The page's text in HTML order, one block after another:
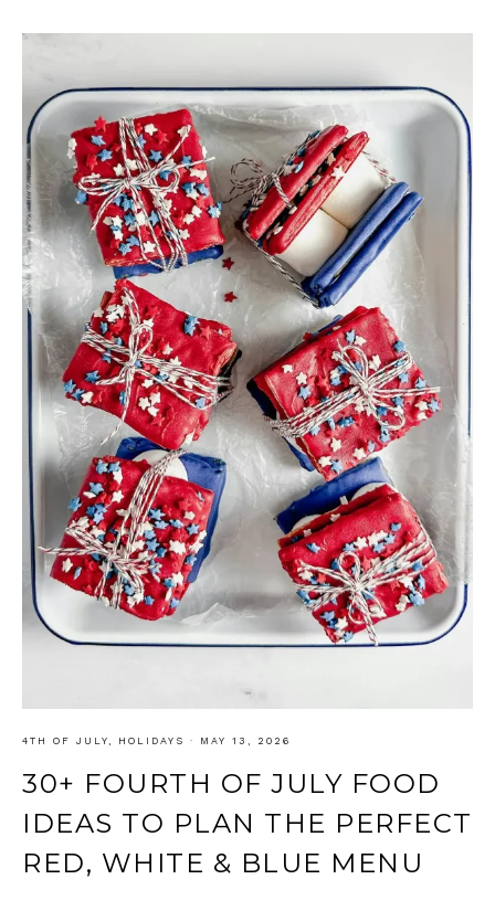
4TH OF JULY HOLIDAYS · MAY 13, 2026
30+ FOURTH OF JULY FOOD
IDEAS TO PLAN THE PERFECT
RED, WHITE & BLUE MENU